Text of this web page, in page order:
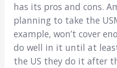
has its pros and cons.
planning to take the
example, won’t cover
do well in it until at
the US they do it after